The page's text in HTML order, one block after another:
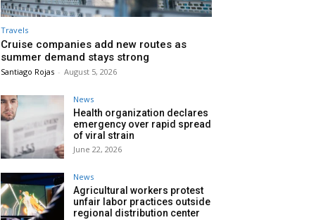
Travels
Cruise companies add new routes as
summer demand stays strong
Santiago Rojas - August 5, 2026
News
Health organization declares
emergency over rapid spread
of viral strain
June 22, 2026
News
Agricultural workers protest
unfair labor practices outside
regional distribution center